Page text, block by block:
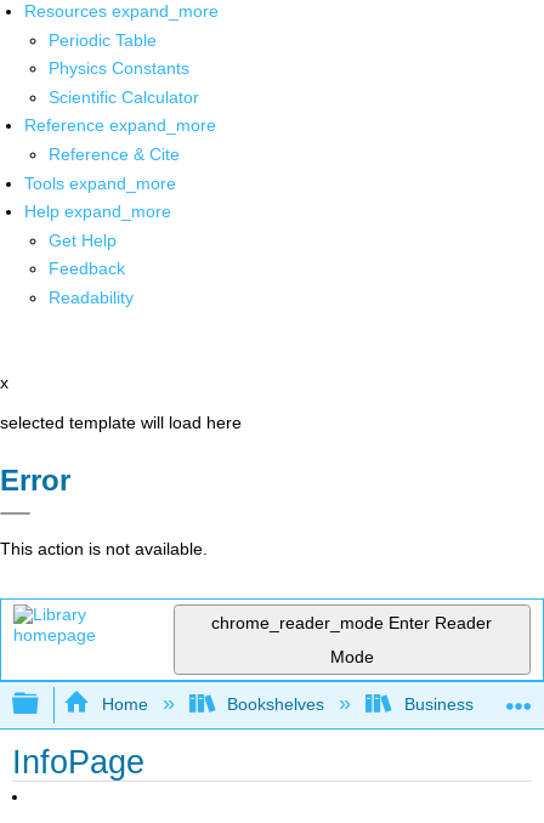
Resources expand_more
Periodic Table
Physics Constants
Scientific Calculator
Reference expand_more
Reference & Cite
Tools expand_more
Help expand_more
Get Help
Feedback
Readability
x
selected template will load here
Error
This action is not available.
chrome_reader_mode Enter Reader
Mode
Expand/collapse global hierarchy
Home Bookshelves Business
InfoPage